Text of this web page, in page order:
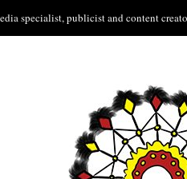
specialist, publicist and content